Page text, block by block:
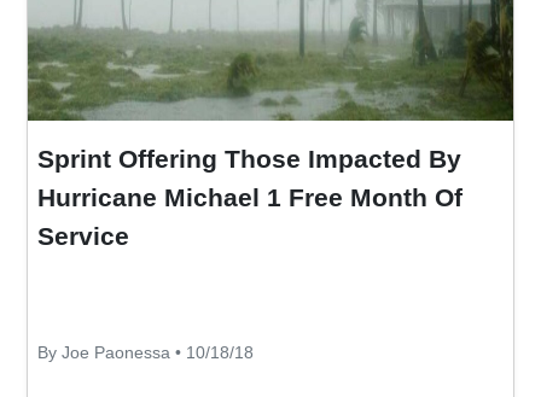
Sprint Offering Those Impacted By
Hurricane Michael 1 Free Month Of
Service
By Joe Paonessa • 10/18/18